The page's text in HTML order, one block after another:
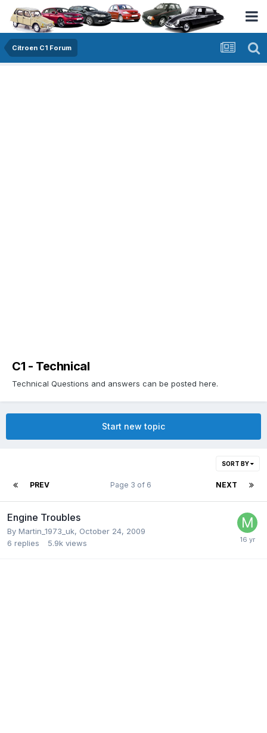
Citroen C1 Forum
C1 - Technical
Technical Questions and answers can be posted here.
Start new topic
SORT BY
PREV NEXT
Page 3 of 6
Engine Troubles
By Martin_1973_uk, October 24, 2009
6 replies 5.9k views